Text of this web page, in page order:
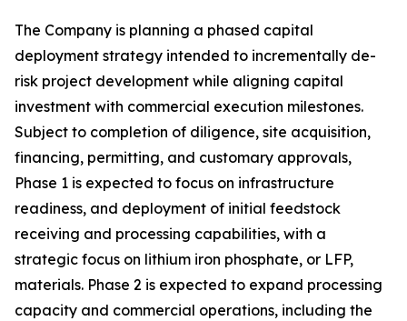
The Company is planning a phased capital
deployment strategy intended to incrementally de-
risk project development while aligning capital
investment with commercial execution milestones.
Subject to completion of diligence, site acquisition,
financing, permitting, and customary approvals,
Phase 1 is expected to focus on infrastructure
readiness, and deployment of initial feedstock
receiving and processing capabilities, with a
strategic focus on lithium iron phosphate, or LFP,
materials. Phase 2 is expected to expand processing
capacity and commercial operations, including the